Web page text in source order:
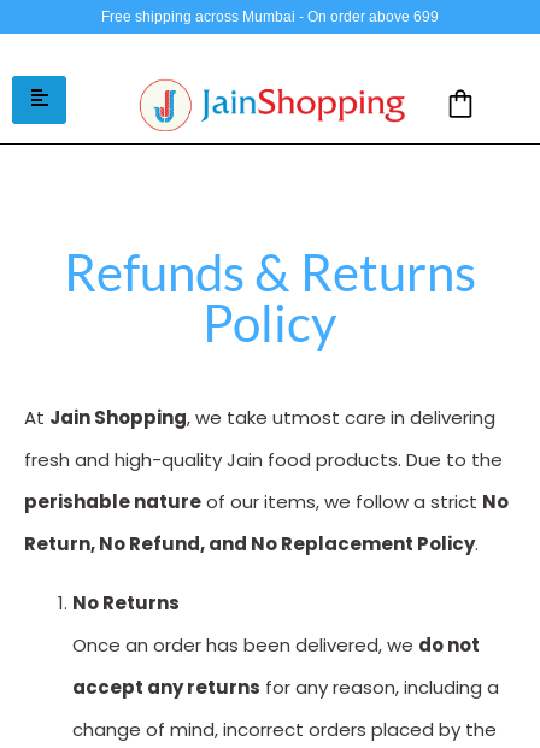
Free shipping across Mumbai - On order above 699
Refunds & Returns
Policy
At Jain Shopping, we take utmost care in delivering
fresh and high-quality Jain food products. Due to the
perishable natureof our items, we follow a strict No
Return, No Refund, and No Replacement Policy.
No Returns
Once an order has been delivered, we do not
accept any returns for any reason, including a
change of mind, incorrect orders placed by the